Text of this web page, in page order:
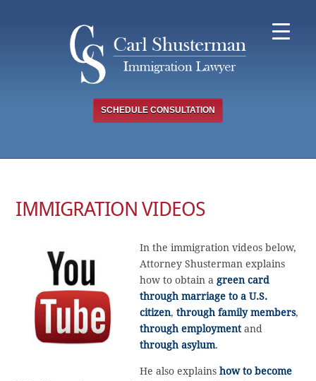
SCHEDULE CONSULTATION
IMMIGRATION VIDEOS
In the immigration videos below,
Attorney Shusterman explains
how to obtain agreen card
through marriage to a U.S.
citizen,through family members,
through employmentand
through asylum.
He also explainshow to become